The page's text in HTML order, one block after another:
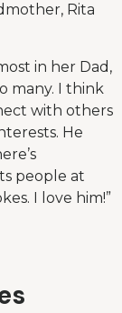
Rita
in her Dad,
many. I think
with others
He
people at
I love him!”